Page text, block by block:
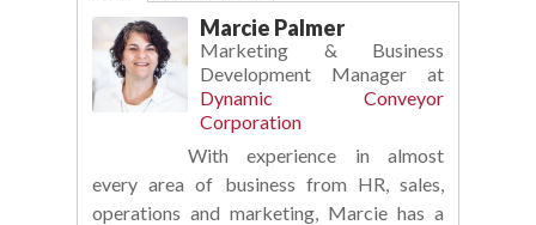
Marcie Palmer
Marketing & Business
Development Manager at
Dynamic Conveyor
Corporation
With experience in almost
every area of business from HR, sales,
operations and marketing, Marcie has a